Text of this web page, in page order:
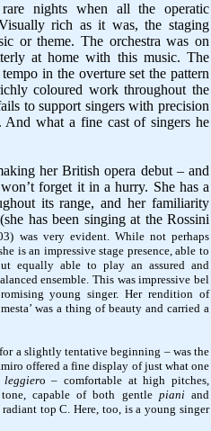
nights when all the operatic
rich as it was, the staging
or theme. The orchestra was on
at home with this music. The
in the overture set the pattern
coloured work throughout the
to support singers with precision
And what a fine cast of singers he
her British opera debut – and
forget it in a hurry. She has a
its range, and her familiarity
has been singing at the Rossini
was very evident. While not perhaps
is an impressive stage presence, able to
equally able to play an assured and
ensemble. This was impressive bel
young singer. Her rendition of
was a thing of beauty and carried a
a slightly tentative beginning – was the
offered a fine display of just what one
leggiero – comfortable at high pitches,
capable of both gentle pianiand
top C. Here, too, is a young singer